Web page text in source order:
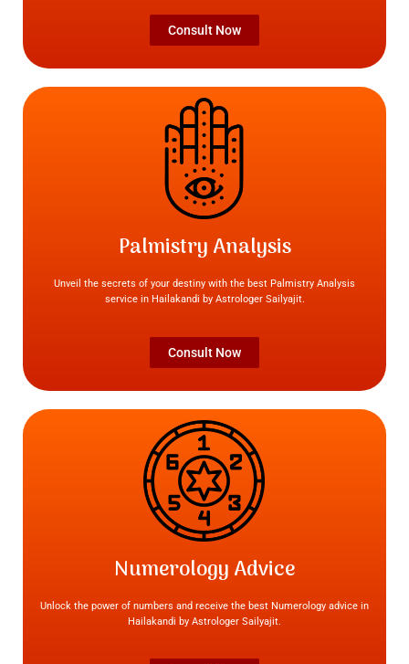
Consult Now
Palmistry Analysis
Unveil the secrets of your destiny with the best Palmistry Analysis
service in Hailakandi by Astrologer Sailyajit.
Consult Now
Numerology Advice
Unlock the power of numbers and receive the best Numerology advice in
Hailakandi by Astrologer Sailyajit.